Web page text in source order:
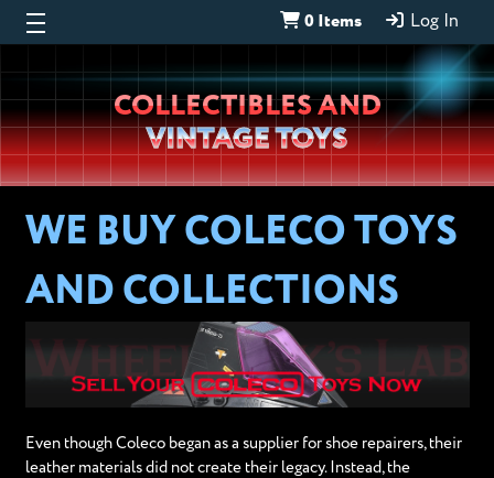
0 Items Log In
Wheeljack’s
Lab
COLLECTIBLES AND
VINTAGE TOYS
WE BUY COLECO TOYS
AND COLLECTIONS
Even though Coleco began as a supplier for shoe repairers, their
leather materials did not create their legacy. Instead, the